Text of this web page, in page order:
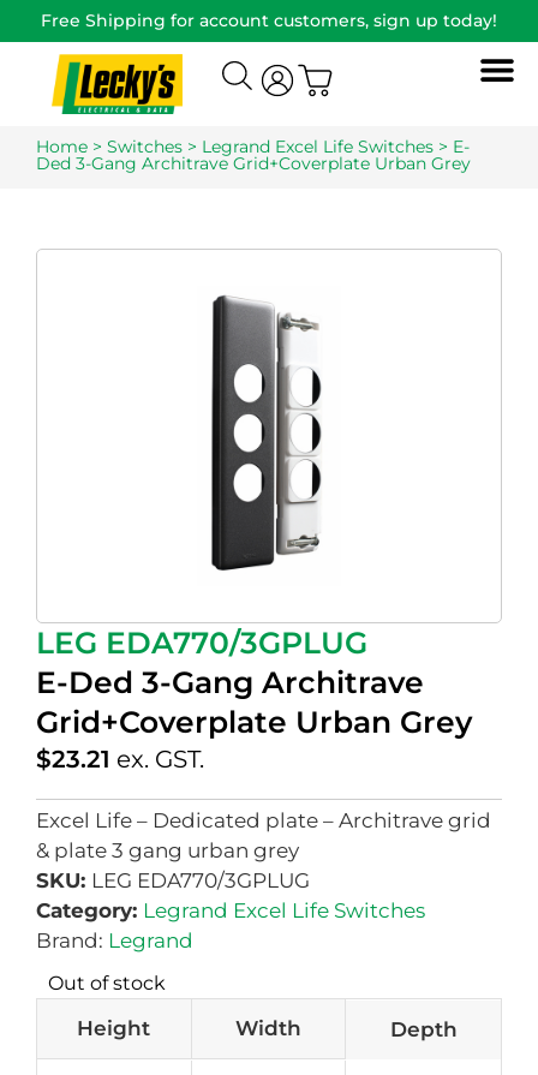
Free Shipping for account customers, sign up today!
Home > Switches > Legrand Excel Life Switches > E-
Ded 3-Gang Architrave Grid+Coverplate Urban Grey
LEG EDA770/3GPLUG
E-Ded 3-Gang Architrave
Grid+Coverplate Urban Grey
$23.21 ex. GST.
Excel Life – Dedicated plate – Architrave grid
& plate 3 gang urban grey
SKU: LEG EDA770/3GPLUG
Category: Legrand Excel Life Switches
Brand: Legrand
Out of stock
Height Width Depth